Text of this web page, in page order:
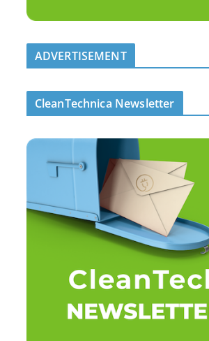
ADVERTISEMENT
CleanTechnica Newsletter